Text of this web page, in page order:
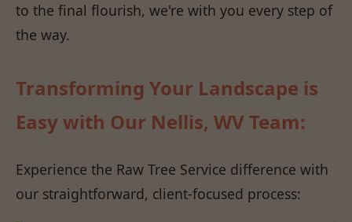
to the final flourish, we're with you every step of
the way.
Transforming Your Landscape is
Easy with Our Nellis, WV Team:
Experience the Raw Tree Service difference with
our straightforward, client-focused process: